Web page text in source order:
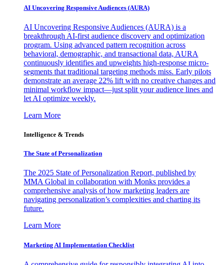
AI Uncovering Responsive Audiences (AURA)
AI Uncovering Responsive Audiences (AURA) is a
breakthrough AI-first audience discovery and optimization
program. Using advanced pattern recognition across
behavioral, demographic, and transactional data, AURA
continuously identifies and upweights high-response micro-
segments that traditional targeting methods miss. Early pilots
demonstrate an average 22% lift with no creative changes and
minimal workflow impact—just split your audience lines and
let AI optimize weekly.
Learn More
Intelligence & Trends
The State of Personalization
The 2025 State of Personalization Report, published by
MMA Global in collaboration with Monks provides a
comprehensive analysis of how marketing leaders are
navigating personalization’s complexities and charting its
future.
Learn More
Marketing AI Implementation Checklist